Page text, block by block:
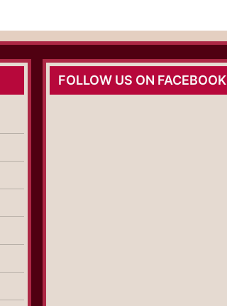
FOLLOW US ON FACEBOOK